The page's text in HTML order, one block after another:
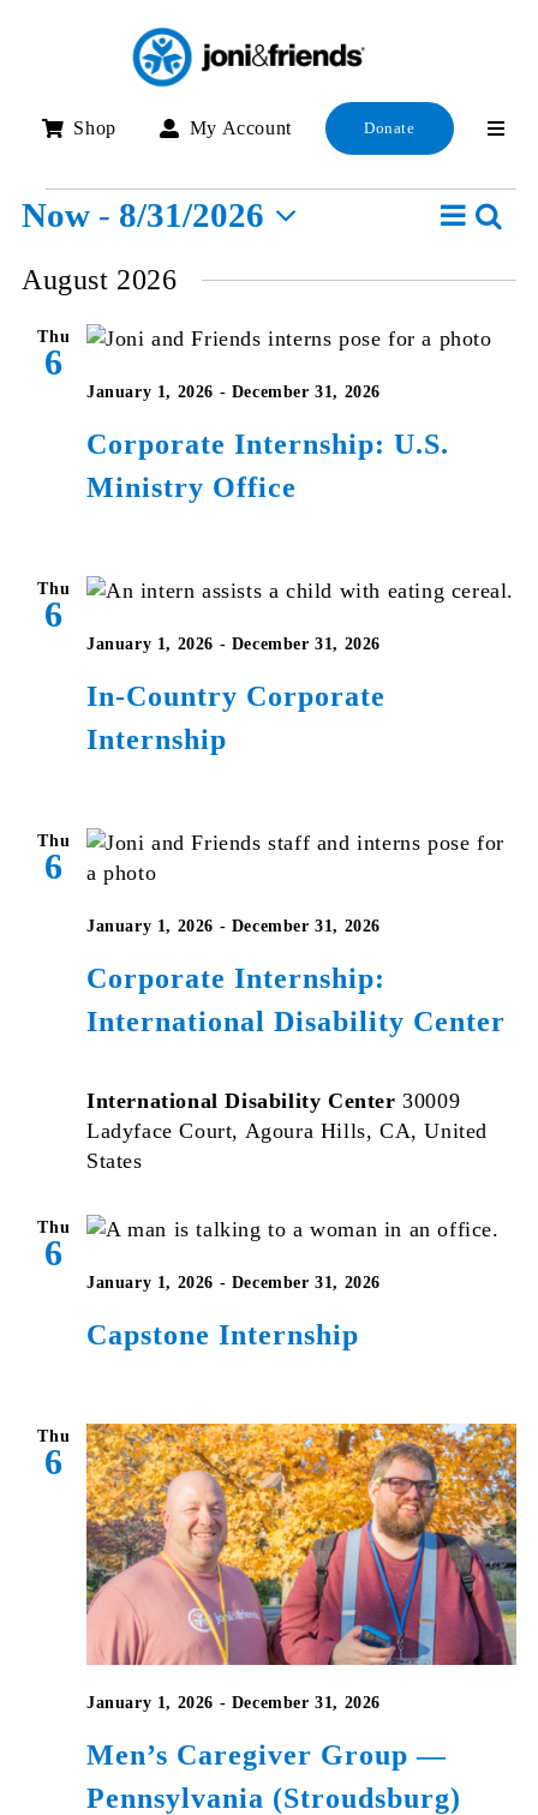
Shop My Account Donate
Events
Event
List
Now - 8/31/2026
date.
August 2026
Thu
6
Corporate Internship: U.S.
Ministry Office
January 1, 2026 - December 31, 2026
Thu
6
In-Country Corporate
Internship
January 1, 2026 - December 31, 2026
Thu
6
Corporate Internship:
International Disability Center
January 1, 2026 - December 31, 2026
International Disability Center30009
Ladyface Court, Agoura Hills, CA, United
States
Thu
6
Capstone Internship
January 1, 2026 - December 31, 2026
Thu
6
Men’s Caregiver Group —
Pennsylvania (Stroudsburg)
January 1, 2026 - December 31, 2026